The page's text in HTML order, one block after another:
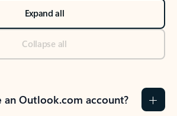
Expand all
Collapse all
Outlook.com account?